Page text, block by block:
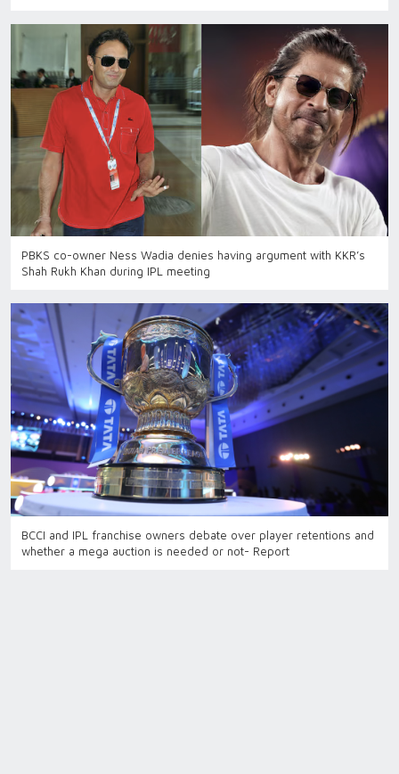
PBKS co-owner Ness Wadia denies having argument with KKR’s
Shah Rukh Khan during IPL meeting
BCCI and IPL franchise owners debate over player retentions and
whether a mega auction is needed or not- Report